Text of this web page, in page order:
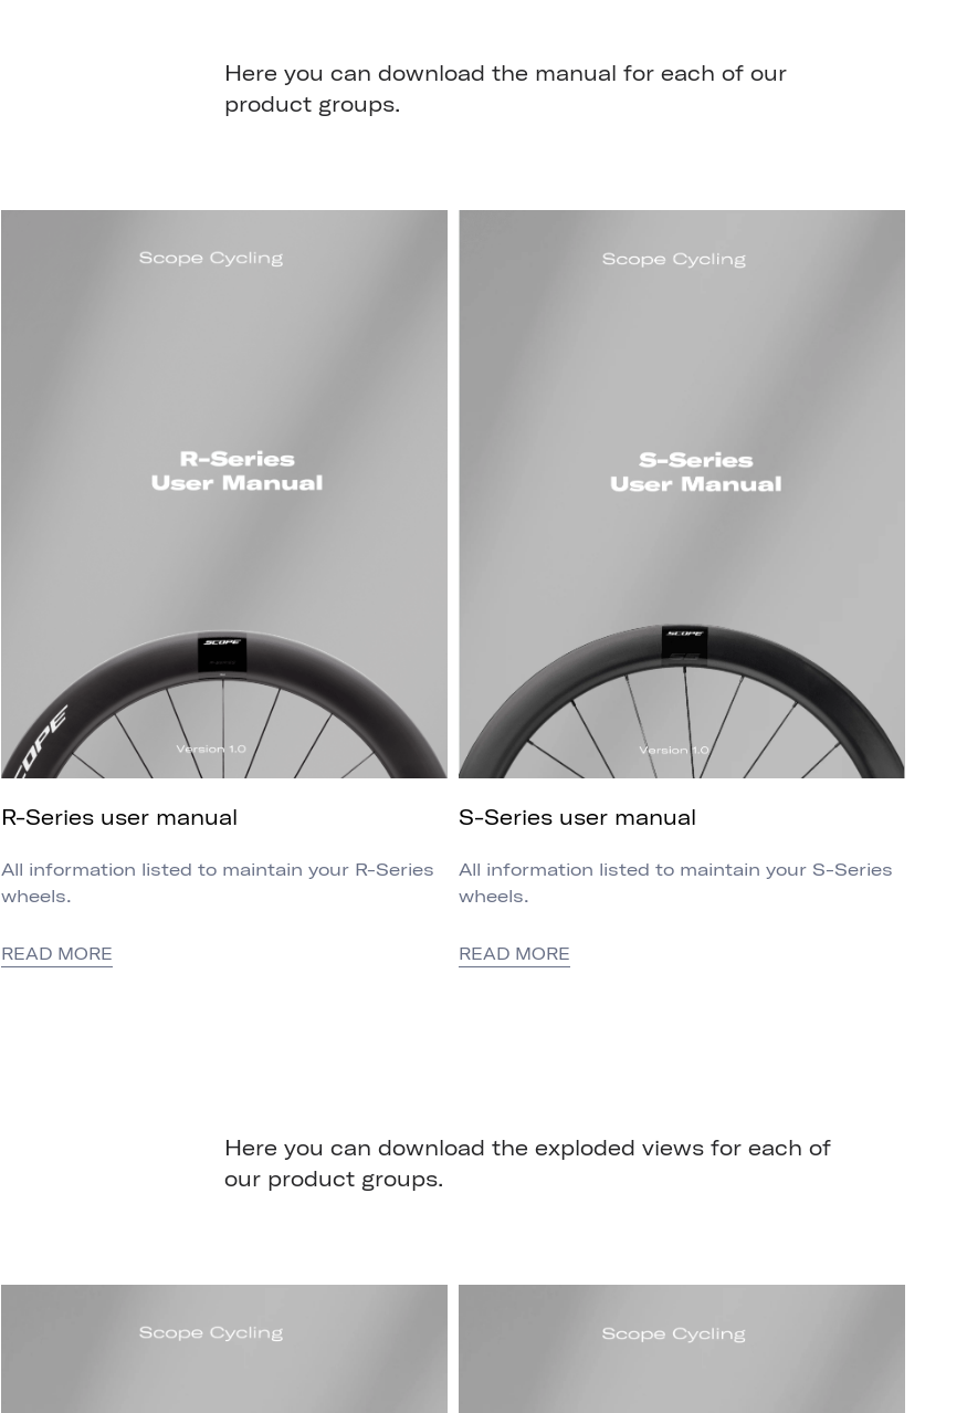
Here you can download the manual for each of our
product groups.
R-Series user manual
All information listed to maintain your R-Series
wheels.
READ MORE
S-Series user manual
All information listed to maintain your S-Series
wheels.
READ MORE
Here you can download the exploded views for each of
our product groups.